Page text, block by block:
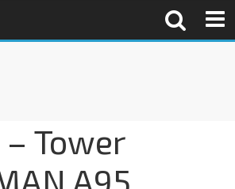
Tower
A95